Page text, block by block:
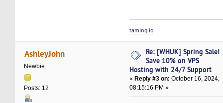
taming io
AshleyJohn
Newbie
Posts: 12
Re: [WHUK] Spring Sale!
Save 10% on VPS
Hosting with 24/7 Support
« Reply #3 on: October 16, 2024,
08:15:16 PM »